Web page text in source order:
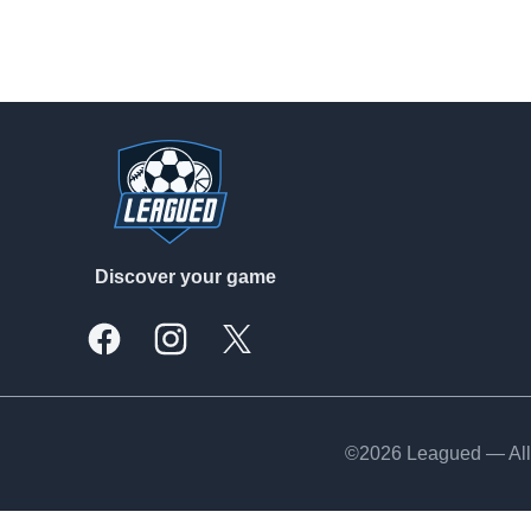
Discover your game
FacebookInstagramX, formally Twitter
©2026 Leagued — All